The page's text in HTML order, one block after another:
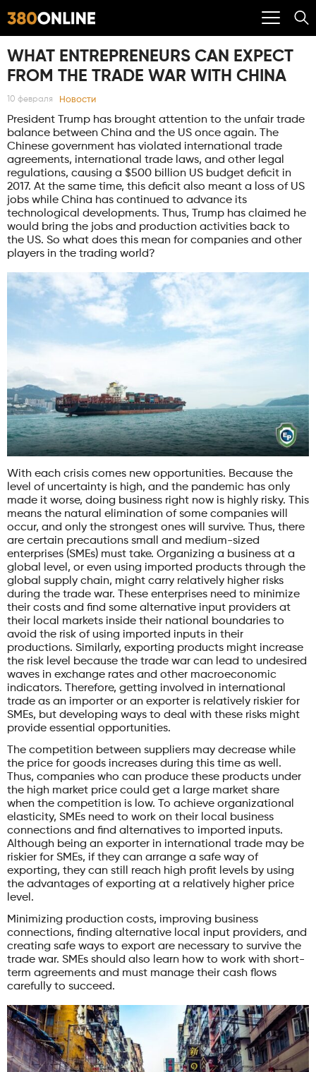
WHAT ENTREPRENEURS CAN EXPECT
FROM THE TRADE WAR WITH CHINA
10 февраля Новости
President Trump has brought attention to the unfair trade
balance between China and the US once again. The
Chinese government has violated international trade
agreements, international trade laws, and other legal
regulations, causing a $500 billion US budget deficit in
2017. At the same time, this deficit also meant a loss of US
jobs while China has continued to advance its
technological developments. Thus, Trump has claimed he
would bring the jobs and production activities back to
the US. So what does this mean for companies and other
players in the trading world?
With each crisis comes new opportunities. Because the
level of uncertainty is high, and the pandemic has only
made it worse, doing business right now is highly risky. This
means the natural elimination of some companies will
occur, and only the strongest ones will survive. Thus, there
are certain precautions small and medium-sized
enterprises (SMEs) must take. Organizing a business at a
global level, or even using imported products through the
global supply chain, might carry relatively higher risks
during the trade war. These enterprises need to minimize
their costs and find some alternative input providers at
their local markets inside their national boundaries to
avoid the risk of using imported inputs in their
productions. Similarly, exporting products might increase
the risk level because the trade war can lead to undesired
waves in exchange rates and other macroeconomic
indicators. Therefore, getting involved in international
trade as an importer or an exporter is relatively riskier for
SMEs, but developing ways to deal with these risks might
provide essential opportunities.
The competition between suppliers may decrease while
the price for goods increases during this time as well.
Thus, companies who can produce these products under
the high market price could get a large market share
when the competition is low. To achieve organizational
elasticity, SMEs need to work on their local business
connections and find alternatives to imported inputs.
Although being an exporter in international trade may be
riskier for SMEs, if they can arrange a safe way of
exporting, they can still reach high profit levels by using
the advantages of exporting at a relatively higher price
level.
Minimizing production costs, improving business
connections, finding alternative local input providers, and
creating safe ways to export are necessary to survive the
trade war. SMEs should also learn how to work with short-
term agreements and must manage their cash flows
carefully to succeed.